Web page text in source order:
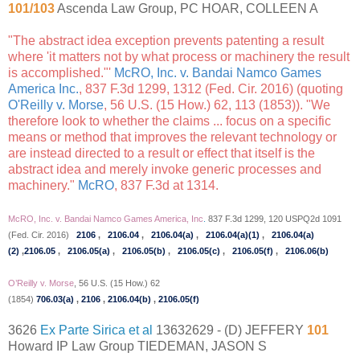
101/103Ascenda Law Group, PC HOAR, COLLEEN A
"The abstract idea exception prevents patenting a result
where 'it matters not by what process or machinery the result
is accomplished."' McRO, Inc. v. Bandai Namco Games
America Inc., 837 F.3d 1299, 1312 (Fed. Cir. 2016) (quoting
O'Reilly v. Morse, 56 U.S. (15 How.) 62, 113 (1853)). "We
therefore look to whether the claims ... focus on a specific
means or method that improves the relevant technology or
are instead directed to a result or effect that itself is the
abstract idea and merely invoke generic processes and
machinery." McRO, 837 F.3d at 1314.
McRO, Inc. v. Bandai Namco Games America, Inc 837 F.3d 1299, 120 USPQ2d 1091
(Fed. Cir. 2016) 2106 , 2106.04 , 2106.04(a) , 2106.04(a)(1) , 2106.04(a)
(2) ,2106.05 , 2106.05(a) , 2106.05(b) , 2106.05(c) , 2106.05(f) , 2106.06(b)
O’Reilly v. Morse , 56 U.S. (15 How.) 62
(1854) 706.03(a) , 2106 , 2106.04(b) , 2106.05(f)
3626 Ex Parte Sirica et al 13632629 - (D) JEFFERY 101
Howard IP Law Group TIEDEMAN, JASON S